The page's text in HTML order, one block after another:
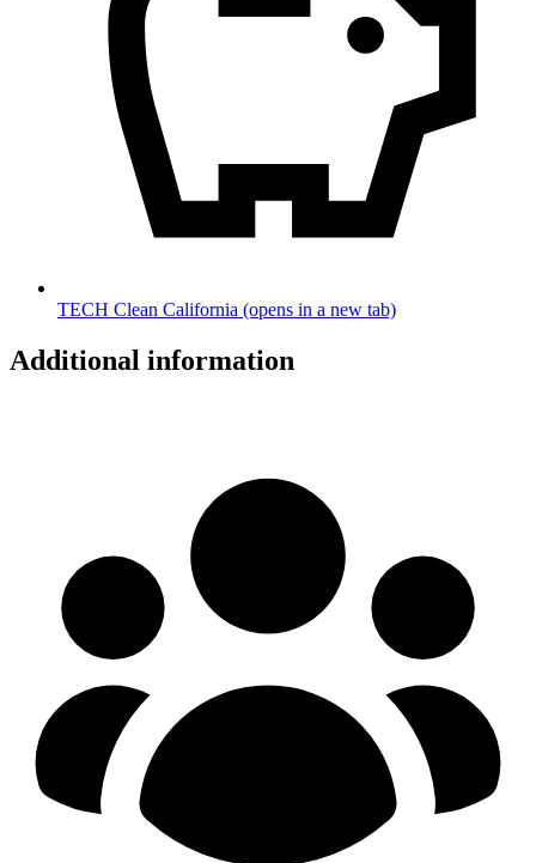
TECH Clean California (opens in a new tab)
Additional information